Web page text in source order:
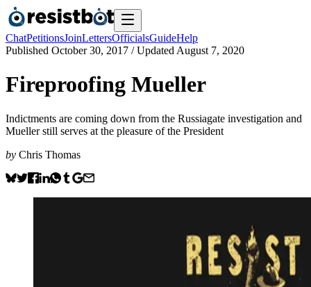
ChatPetitionsJoinLettersOfficialsGuideHelp
Published October 30, 2017 / Updated August 7, 2020
Fireproofing Mueller
Indictments are coming down from the Russiagate investigation and
Mueller still serves at the pleasure of the President
by Chris Thomas